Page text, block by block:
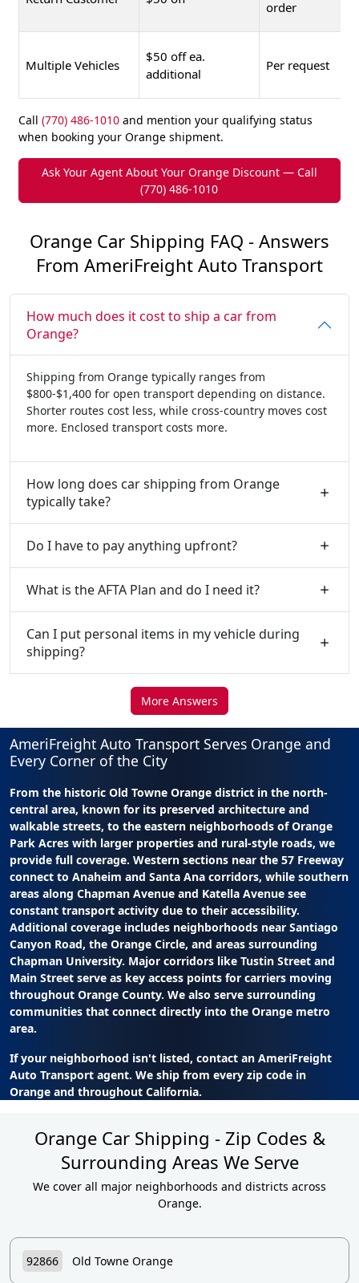
order
Multiple Vehicles
$50 off ea.
additional
Per request
Call (770) 486-1010and mention your qualifying status
when booking your Orange shipment.
Ask Your Agent About Your Orange Discount — Call
(770) 486-1010
Orange Car Shipping FAQ - Answers
From AmeriFreight Auto Transport
How much does it cost to ship a car from
Orange?
Shipping from Orange typically ranges from
$800-$1,400 for open transport depending on distance.
Shorter routes cost less, while cross-country moves cost
more. Enclosed transport costs more.
How long does car shipping from Orange
typically take?
Do I have to pay anything upfront?
What is the AFTA Plan and do I need it?
Can I put personal items in my vehicle during
shipping?
More Answers
AmeriFreight Auto Transport Serves Orange and
Every Corner of the City
From the historic Old Towne Orange district in the north-
central area, known for its preserved architecture and
walkable streets, to the eastern neighborhoods of Orange
Park Acres with larger properties and rural-style roads, we
provide full coverage. Western sections near the 57 Freeway
connect to Anaheim and Santa Ana corridors, while southern
areas along Chapman Avenue and Katella Avenue see
constant transport activity due to their accessibility.
Additional coverage includes neighborhoods near Santiago
Canyon Road, the Orange Circle, and areas surrounding
Chapman University. Major corridors like Tustin Street and
Main Street serve as key access points for carriers moving
throughout Orange County. We also serve surrounding
communities that connect directly into the Orange metro
area.
If your neighborhood isn't listed, contact an AmeriFreight
Auto Transport agent. We ship from every zip code in
Orange and throughout California.
Orange Car Shipping - Zip Codes &
Surrounding Areas We Serve
We cover all major neighborhoods and districts across
Orange.
92866 Old Towne Orange